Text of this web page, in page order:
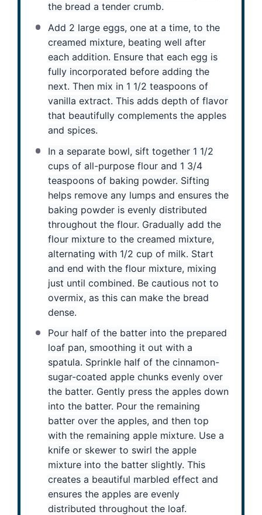
the bread a tender crumb.
Add 2 large eggs, one at a time, to the
creamed mixture, beating well after
each addition. Ensure that each egg is
fully incorporated before adding the
next. Then mix in 1 1/2 teaspoons of
vanilla extract. This adds depth of flavor
that beautifully complements the apples
and spices.
In a separate bowl, sift together 1 1/2
cups of all-purpose flour and 1 3/4
teaspoons of baking powder. Sifting
helps remove any lumps and ensures the
baking powder is evenly distributed
throughout the flour. Gradually add the
flour mixture to the creamed mixture,
alternating with 1/2 cup of milk. Start
and end with the flour mixture, mixing
just until combined. Be cautious not to
overmix, as this can make the bread
dense.
Pour half of the batter into the prepared
loaf pan, smoothing it out with a
spatula. Sprinkle half of the cinnamon-
sugar-coated apple chunks evenly over
the batter. Gently press the apples down
into the batter. Pour the remaining
batter over the apples, and then top
with the remaining apple mixture. Use a
knife or skewer to swirl the apple
mixture into the batter slightly. This
creates a beautiful marbled effect and
ensures the apples are evenly
distributed throughout the loaf.